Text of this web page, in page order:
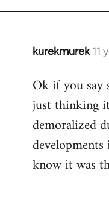
kurekmurek 11
In
to
Welcome
libcom.org
Ok if you say
just thinking
demoralized
know it was